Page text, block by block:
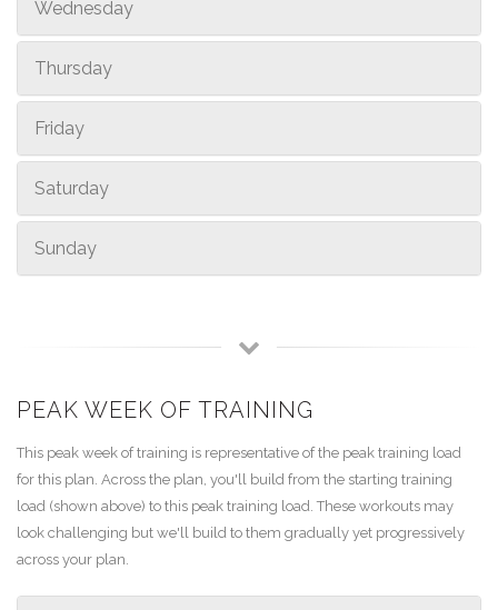
Wednesday
Thursday
Friday
Saturday
Sunday
PEAK WEEK OF TRAINING
This peak week of training is representative of the peak training load
for this plan. Across the plan, you'll build from the starting training
load (shown above) to this peak training load. These workouts may
look challenging but we'll build to them gradually yet progressively
across your plan.